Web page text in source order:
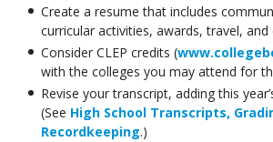
Create a resume that includes
curricular activities, awards, travel,
Consider CLEP credits (
with the colleges you may attend for
Revise your transcript, adding this
(See High School Transcripts,
Recordkeeping.)